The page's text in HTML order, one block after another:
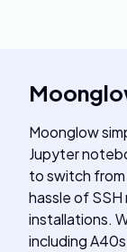
Moonglow
Jupyter
to switch
hassle of
installations.
including